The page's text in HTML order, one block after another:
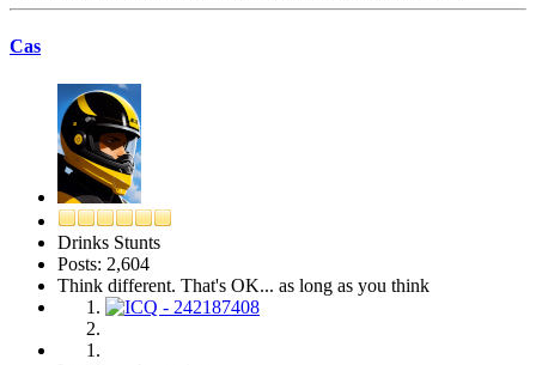
Cas
Drinks Stunts
Posts: 2,604
Think different. That's OK... as long as you think